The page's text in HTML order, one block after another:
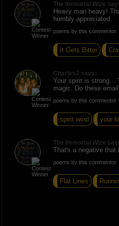
The Immortal Wize
Heavy man heavy!
humbly appreciated.
poems by this commentor
It Gets Bitter
Charles2 says:
Your spirit is strong...
magic. Do these
poems by this commentor
spirit wind your
The Immortal Wize
That's a negative that
poems by this commentor
Flat Lines